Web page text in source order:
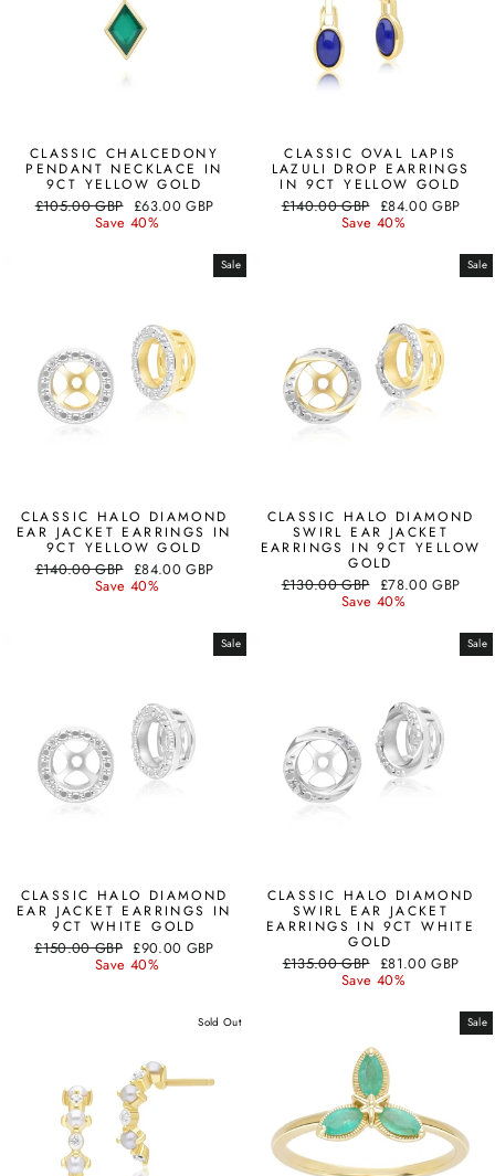
CLASSIC CHALCEDONY
PENDANT NECKLACE IN
9CT YELLOW GOLD
Regular
£105.00 GBP Sale
price
£63.00 GBP
Save 40%
CLASSIC OVAL LAPIS
LAZULI DROP EARRINGS
IN 9CT YELLOW GOLD
Regular
£140.00 GBP Sale
price
£84.00 GBP
Save 40%
Sale
CLASSIC HALO DIAMOND
EAR JACKET EARRINGS IN
9CT YELLOW GOLD
Regular
£140.00 GBP Sale
price
£84.00 GBP
Save 40%
Sale
CLASSIC HALO DIAMOND
SWIRL EAR JACKET
EARRINGS IN 9CT YELLOW
GOLD
Regular
£130.00 GBP Sale
price
£78.00 GBP
Save 40%
Sale
CLASSIC HALO DIAMOND
EAR JACKET EARRINGS IN
9CT WHITE GOLD
Regular
£150.00 GBP Sale
price
£90.00 GBP
Save 40%
Sale
CLASSIC HALO DIAMOND
SWIRL EAR JACKET
EARRINGS IN 9CT WHITE
GOLD
Regular
£135.00 GBP Sale
price
£81.00 GBP
Save 40%
Sold Out Sale